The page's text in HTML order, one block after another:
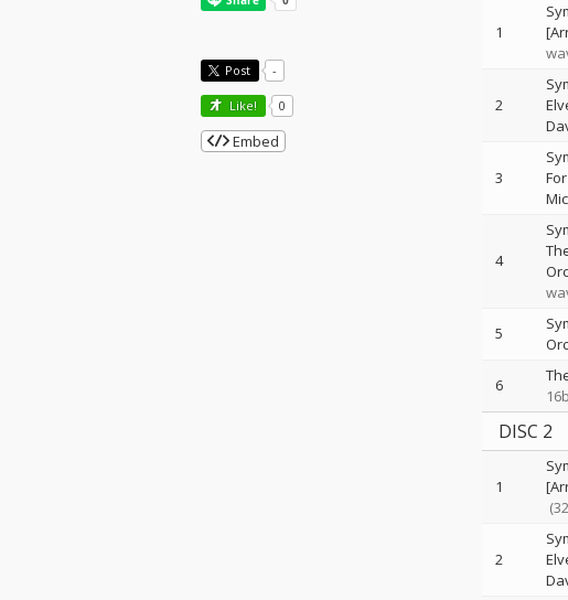
1
2
3
4
5
6
DISC 2
1
2
Post -
Like! 0
Embed